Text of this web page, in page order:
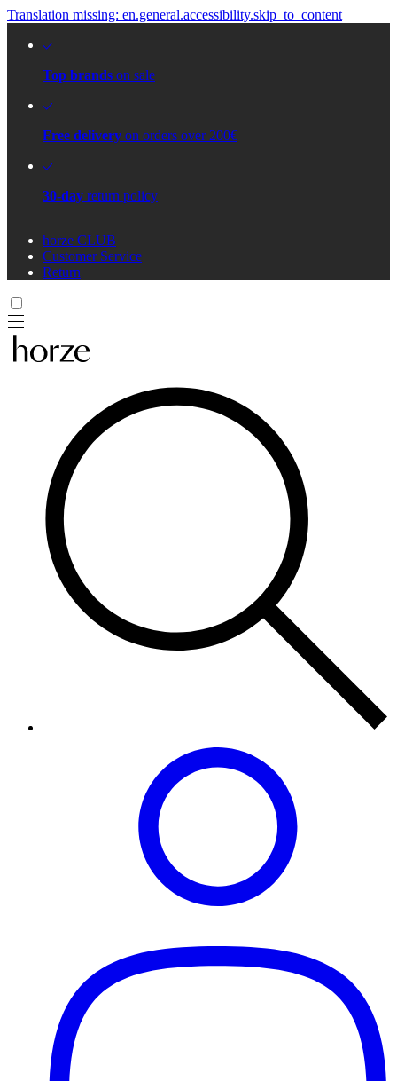
Translation missing: en.general.accessibility.skip_to_content
Top brands on sale
Free delivery on orders over 200€
30-day return policy
horze CLUB
Customer Service
Return